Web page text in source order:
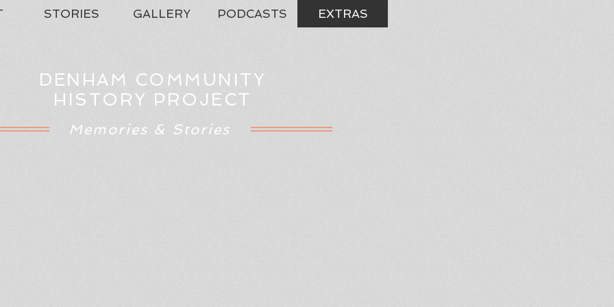
STORIES GALLERY PODCASTS EXTRAS
DENHAM COMMUNITY
HISTORY PROJECT
Memories & Stories